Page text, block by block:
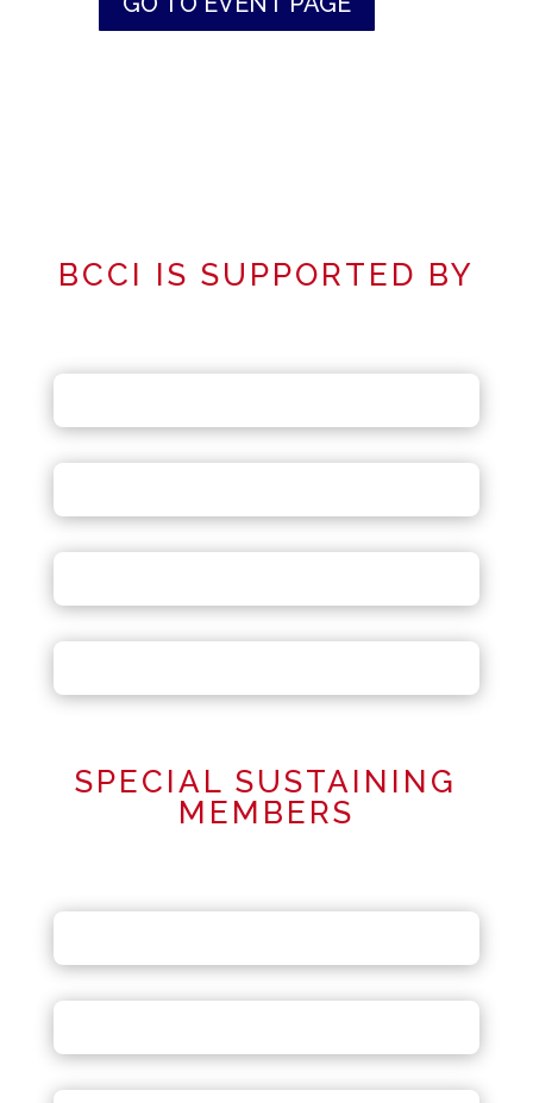
BCCI IS SUPPORTED BY
SPECIAL SUSTAINING
MEMBERS